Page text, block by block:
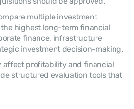
multiple investment
highest long-term financial
finance, infrastructure
investment decision-making.
structured evaluation tools that